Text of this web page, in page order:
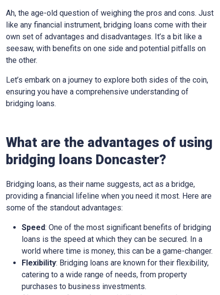
Ah, the age-old question of weighing the pros and cons. Just
like any financial instrument, bridging loans come with their
own set of advantages and disadvantages. It’s a bit like a
seesaw, with benefits on one side and potential pitfalls on
the other.
Let’s embark on a journey to explore both sides of the coin,
ensuring you have a comprehensive understanding of
bridging loans.
What are the advantages of using
bridging loans Doncaster?
Bridging loans, as their name suggests, act as a bridge,
providing a financial lifeline when you need it most. Here are
some of the standout advantages:
Speed: One of the most significant benefits of bridging
loans is the speed at which they can be secured. In a
world where time is money, this can be a game-changer.
Flexibility: Bridging loans are known for their flexibility,
catering to a wide range of needs, from property
purchases to business investments.